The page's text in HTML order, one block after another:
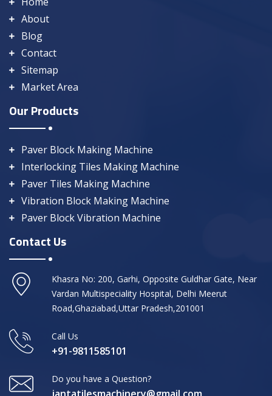
About
Blog
Contact
Sitemap
Market Area
Our Products
Paver Block Making Machine
Interlocking Tiles Making Machine
Paver Tiles Making Machine
Vibration Block Making Machine
Paver Block Vibration Machine
Contact Us
Khasra No: 200, Garhi, Opposite Guldhar Gate, Near
Vardan Multispeciality Hospital, Delhi Meerut
Road,Ghaziabad,Uttar Pradesh,201001
Call Us
+91-9811585101
Do you have a Question?